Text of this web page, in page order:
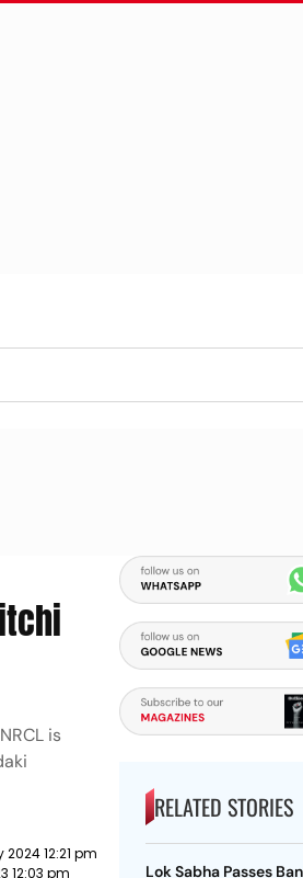
is
12:21 pm
12:03 pm
RELATED STORIES
Lok Sabha Passes